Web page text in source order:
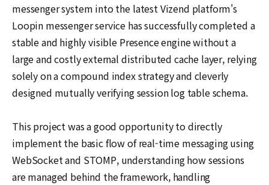
messenger system into the latest Vizend platform's
Loopin messenger service has successfully completed a
stable and highly visible Presence engine without a
large and costly external distributed cache layer, relying
solely on a compound index strategy and cleverly
designed mutually verifying session log table schema.
This project was a good opportunity to directly
implement the basic flow of real-time messaging using
WebSocket and STOMP, understanding how sessions
are managed behind the framework, handling